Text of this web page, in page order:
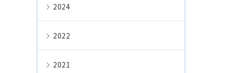
2024
2022
2021